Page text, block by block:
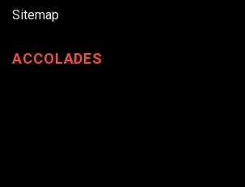
Sitemap
ACCOLADES